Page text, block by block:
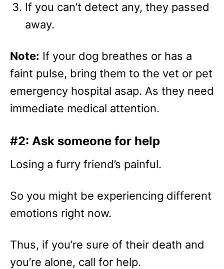
If you can’t detect any, they passed
away.
Note: If your dog breathes or has a
faint pulse, bring them to the vet or pet
emergency hospital asap. As they need
immediate medical attention.
#2: Ask someone for help
Losing a furry friend’s painful.
So you might be experiencing different
emotions right now.
Thus, if you’re sure of their death and
you’re alone, call for help.